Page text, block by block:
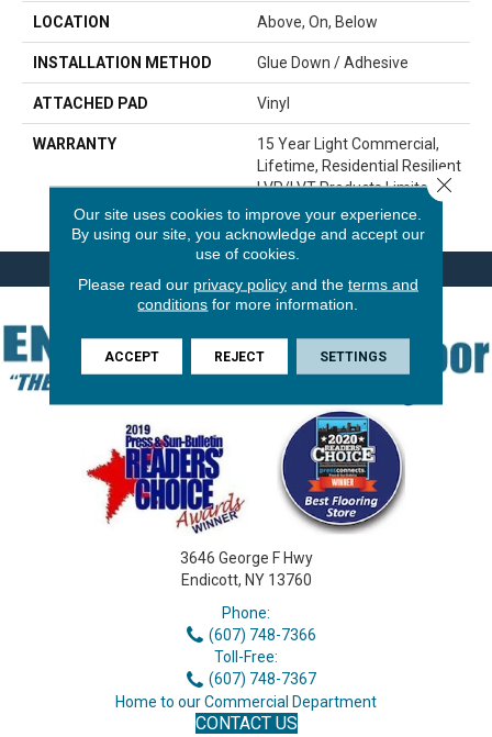
LOCATION Above, On, Below
INSTALLATION METHOD Glue Down / Adhesive
ATTACHED PAD Vinyl
WARRANTY
15 Year Light Commercial,
Lifetime, Residential Resilient
LVP/LVT Products Limited
Warranty
3646 George F Hwy
Endicott, NY 13760
Phone:
(607) 748-7366
Toll-Free:
(607) 748-7367
Home to our Commercial Department
CONTACT US
Our site uses cookies to improve your experience.
By using our site, you acknowledge and accept our
use of cookies.
Please read our privacy policyand the terms and
conditions for more information.
ACCEPT REJECT SETTINGS
Close